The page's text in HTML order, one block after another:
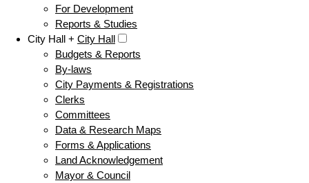
For Development
Reports & Studies
City Hall + City Hall
Budgets & Reports
By-laws
City Payments & Registrations
Clerks
Committees
Data & Research Maps
Forms & Applications
Land Acknowledgement
Mayor & Council